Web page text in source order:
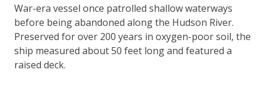
War-era vessel once patrolled shallow waterways
before being abandoned along the Hudson River.
Preserved for over 200 years in oxygen-poor soil, the
ship measured about 50 feet long and featured a
raised deck.